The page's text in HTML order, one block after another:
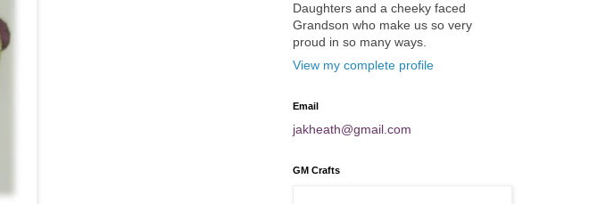
Daughters and a cheeky faced
Grandson who make us so very
proud in so many ways.
View my complete profile
Email
jakheath@gmail.com
GM Crafts